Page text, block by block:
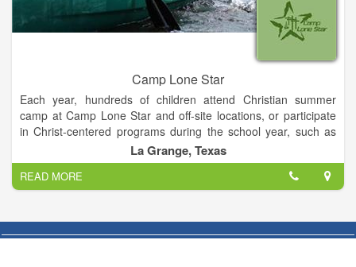
Camp Lone Star
Each year, hundreds of children attend Christian summer
camp at Camp Lone Star and off-site locations, or participate
in Christ-centered programs during the school year, such as
pre-confirmation retreats, outdoor education programs, and
other events.
In addition to Christian youth programs, LOMT offers a variety
for persons of all ages at Camp Lone Star and at off-site
facilities. On average, more than 8,500 individuals in Texas are
La Grange, Texas
READ MORE